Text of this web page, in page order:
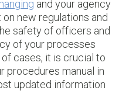
and your agency
new regulations and
safety of officers and
of your processes
cases, it is crucial to
procedures manual in
updated information